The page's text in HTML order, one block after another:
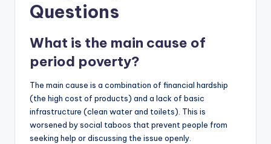
Questions
What is the main cause of
period poverty?
The main cause is a combination of financial hardship
(the high cost of products) and a lack of basic
infrastructure (clean water and toilets). This is
worsened by social taboos that prevent people from
seeking help or discussing the issue openly.